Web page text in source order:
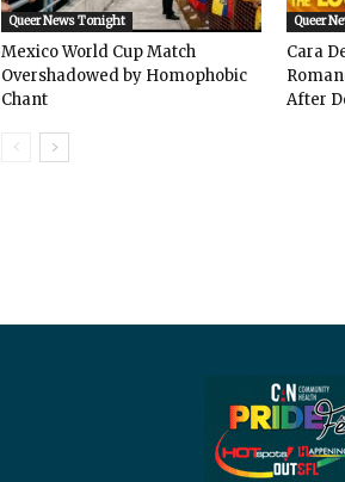
Queer News Tonight
Mexico World Cup Match
Overshadowed by Homophobic
Chant
Queer
Cara
After